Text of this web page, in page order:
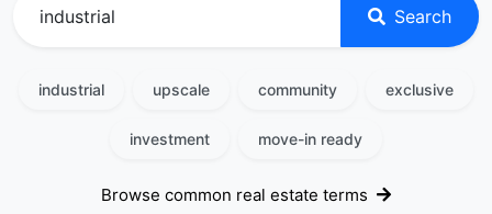
Search
industrial upscale community exclusive
investment move-in ready
Browse common real estate terms